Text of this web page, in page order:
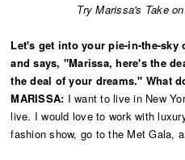
Try Marissa's Take
Let's get into your pie-in-the-sky
and says, "Marissa, here's the
the deal of your dreams." What
MARISSA: I want to live in New
live. I would love to work with
fashion show, go to the Met Gala,